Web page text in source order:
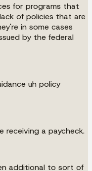
for programs that
of policies that are
in some cases
by the federal
uh policy
receiving a paycheck.
additional to sort of